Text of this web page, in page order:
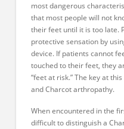
most dangerous
that most people will not
their feet until it is too late.
protective sensation by
device. If patients cannot
touched to their feet, they
“feet at risk.” The key at
and Charcot arthropathy.
When encountered in the
difficult to distinguish a